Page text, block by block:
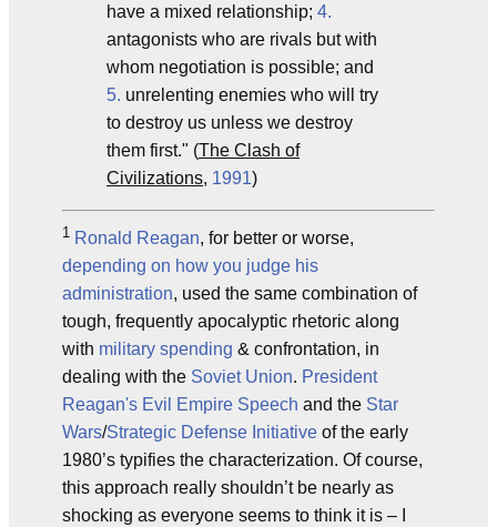
have a mixed relationship; 4.
antagonists who are rivals but with
whom negotiation is possible; and
5. unrelenting enemies who will try
to destroy us unless we destroy
them first." (The Clash of
Civilizations, 1991)
1 Ronald Reagan, for better or worse,
depending on how you judge his
administration, used the same combination of
tough, frequently apocalyptic rhetoric along
with military spending & confrontation, in
dealing with the Soviet Union. President
Reagan's Evil Empire Speech and the Star
Wars/Strategic Defense Initiative of the early
1980’s typifies the characterization. Of course,
this approach really shouldn’t be nearly as
shocking as everyone seems to think it is – I